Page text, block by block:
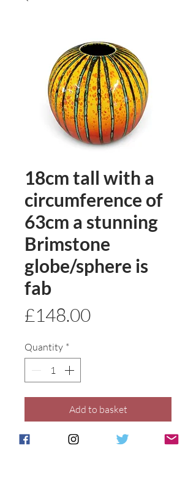
18cm tall with a
circumference of
63cm a stunning
Brimstone
globe/sphere is
fab
£148.00Price
Quantity *
Add to basket
Buy Now